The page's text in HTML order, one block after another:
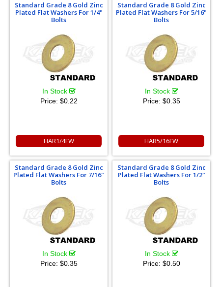
Standard Grade 8 Gold Zinc
Plated Flat Washers For 1/4"
Bolts
In Stock
Price: $0.22
HAR1/4FW
Standard Grade 8 Gold Zinc
Plated Flat Washers For 5/16"
Bolts
In Stock
Price: $0.35
HAR5/16FW
Standard Grade 8 Gold Zinc
Plated Flat Washers For 7/16"
Bolts
In Stock
Price: $0.35
Standard Grade 8 Gold Zinc
Plated Flat Washers For 1/2"
Bolts
In Stock
Price: $0.50